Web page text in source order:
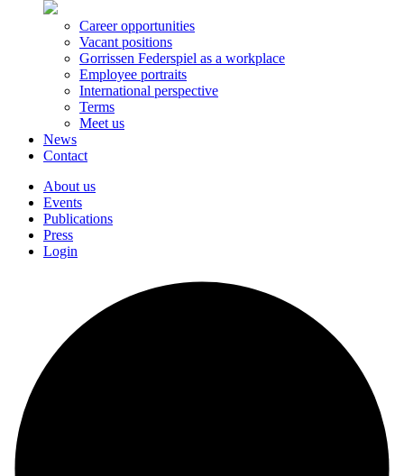
Career opportunities
Vacant positions
Gorrissen Federspiel as a workplace
Employee portraits
International perspective
Terms
Meet us
News
Contact
About us
Events
Publications
Press
Login